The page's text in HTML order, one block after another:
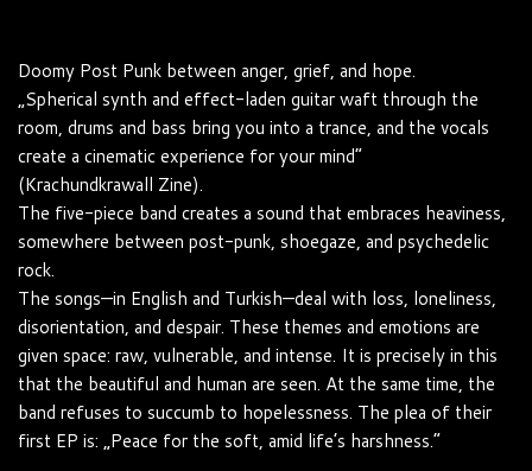
Doomy Post Punk between anger, grief, and hope.
„Spherical synth and effect-laden guitar waft through the
room, drums and bass bring you into a trance, and the vocals
create a cinematic experience for your mind“
(Krachundkrawall Zine).
The five-piece band creates a sound that embraces heaviness,
somewhere between post-punk, shoegaze, and psychedelic
rock.
The songs—in English and Turkish—deal with loss, loneliness,
disorientation, and despair. These themes and emotions are
given space: raw, vulnerable, and intense. It is precisely in this
that the beautiful and human are seen. At the same time, the
band refuses to succumb to hopelessness. The plea of ​​their
first EP is: „Peace for the soft, amid life’s harshness.“